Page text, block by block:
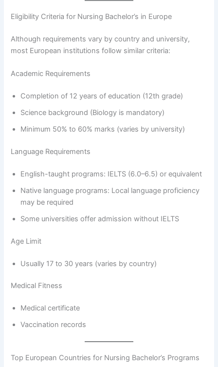
Eligibility Criteria for Nursing Bachelor’s in Europe
Although requirements vary by country and university,
most European institutions follow similar criteria:
Academic Requirements
Completion of 12 years of education (12th grade)
Science background (Biology is mandatory)
Minimum 50% to 60% marks (varies by university)
Language Requirements
English-taught programs: IELTS (6.0–6.5) or equivalent
Native language programs: Local language proficiency
may be required
Some universities offer admission without IELTS
Age Limit
Usually 17 to 30 years (varies by country)
Medical Fitness
Medical certificate
Vaccination records
Top European Countries for Nursing Bachelor’s Programs